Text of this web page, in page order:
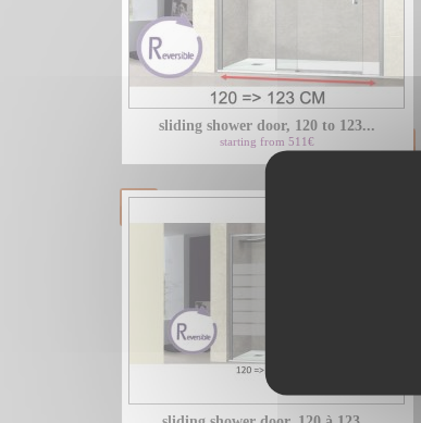
sliding shower door, 120 to 123...
starting from 511€